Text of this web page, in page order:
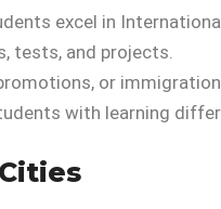
excel in
tests, and projects.
or immigration
with learning